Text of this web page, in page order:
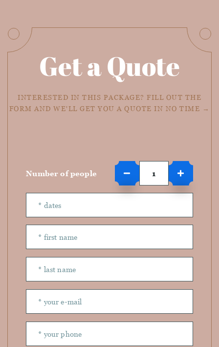
Get a Quote
INTERESTED IN THIS PACKAGE? FILL OUT THE
FORM AND WE'LL GET YOU A QUOTE IN NO TIME →
Number of people